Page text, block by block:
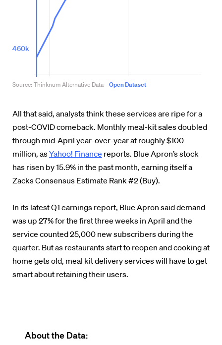
All that said, analysts think these services are ripe for a
post-COVID comeback. Monthly meal-kit sales doubled
through mid-April year-over-year at roughly $100
million, asYahoo! Finance reports. Blue Apron’s stock
has risen by 15.9% in the past month, earning itself a
Zacks Consensus Estimate Rank #2 (Buy).
In its latest Q1 earnings report, Blue Apron said demand
was up 27% for the first three weeks in April and the
service counted 25,000 new subscribers during the
quarter. But as restaurants start to reopen and cooking at
home gets old, meal kit delivery services will have to get
smart about retaining their users.
About the Data: